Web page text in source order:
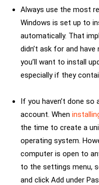
Always use the most
Windows is set up to
automatically. That
didn’t ask for and
you’ll want to install
especially if they
If you haven’t done
account. When
the time to create a
operating system.
computer is open to
to the settings menu,
and click Add under